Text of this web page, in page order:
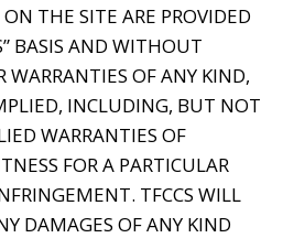
THE SITE ARE PROVIDED
BASIS AND WITHOUT
WARRANTIES OF ANY KIND,
INCLUDING, BUT NOT
WARRANTIES OF
FOR A PARTICULAR
TFCCS WILL
DAMAGES OF ANY KIND